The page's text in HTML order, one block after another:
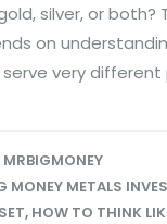
silver, or both?
on
serve very different
MRBIGMONEY
MONEY METALS
, HOW TO THINK